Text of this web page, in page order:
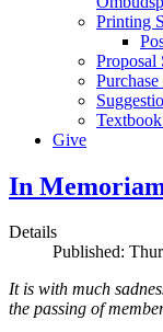
Printing
Proposal
Give
In
Details
Published:
It is with much
the passing of